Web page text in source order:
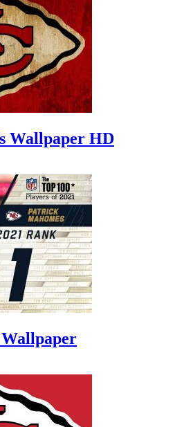
Wallpaper HD